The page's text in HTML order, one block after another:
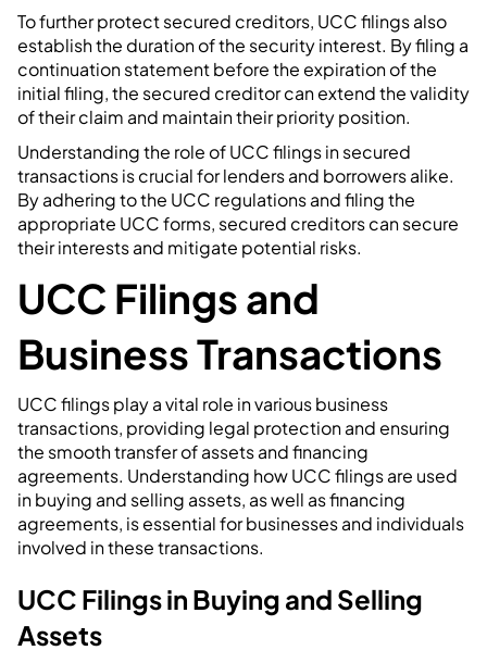
To further protect secured creditors, UCC filings also
establish the duration of the security interest. By filing a
continuation statement before the expiration of the
initial filing, the secured creditor can extend the validity
of their claim and maintain their priority position.
Understanding the role of UCC filings in secured
transactions is crucial for lenders and borrowers alike.
By adhering to the UCC regulations and filing the
appropriate UCC forms, secured creditors can secure
their interests and mitigate potential risks.
UCC Filings and
Business Transactions
UCC filings play a vital role in various business
transactions, providing legal protection and ensuring
the smooth transfer of assets and financing
agreements. Understanding how UCC filings are used
in buying and selling assets, as well as financing
agreements, is essential for businesses and individuals
involved in these transactions.
UCC Filings in Buying and Selling
Assets